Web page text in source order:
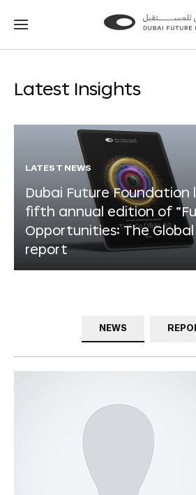
Go
Go
Latest Insights
LATEST NEWS
Dubai Future Foundation
fifth annual edition of
Opportunities: The Global
report
NEWS